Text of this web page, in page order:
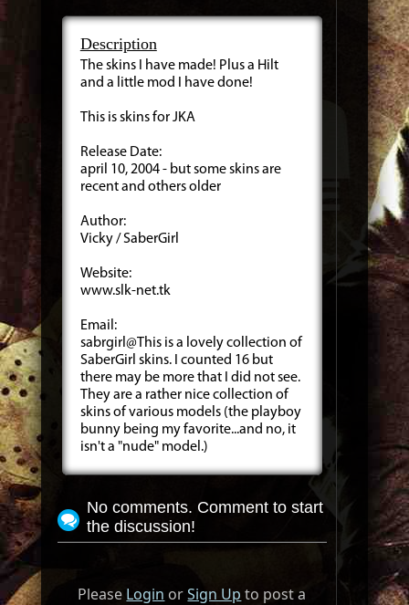
Description
The skins I have made! Plus a Hilt
and a little mod I have done!
This is skins for JKA
Release Date:
april 10, 2004 - but some skins are
recent and others older
Author:
Vicky / SaberGirl
Website:
www.slk-net.tk
Email:
sabrgirl@This is a lovely collection of
SaberGirl skins. I counted 16 but
there may be more that I did not see.
They are a rather nice collection of
skins of various models (the playboy
bunny being my favorite...and no, it
isn't a "nude" model.)
No comments. Comment to start
the discussion!
Please Login orSign Up to post a